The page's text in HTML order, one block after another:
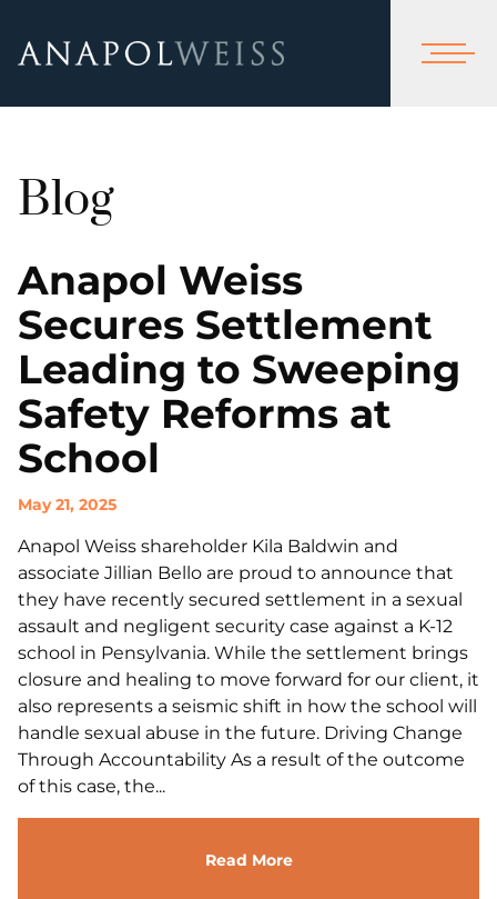
Blog
Anapol Weiss
Secures Settlement
Leading to Sweeping
Safety Reforms at
School
May 21, 2025
Anapol Weiss shareholder Kila Baldwin and
associate Jillian Bello are proud to announce that
they have recently secured settlement in a sexual
assault and negligent security case against a K-12
school in Pensylvania. While the settlement brings
closure and healing to move forward for our client, it
also represents a seismic shift in how the school will
handle sexual abuse in the future. Driving Change
Through Accountability As a result of the outcome
of this case, the...
Read More